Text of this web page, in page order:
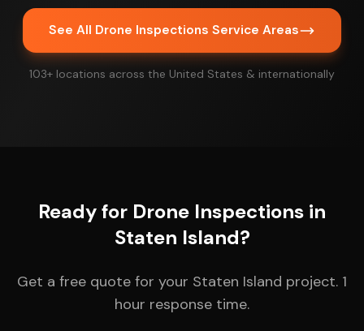
See All Drone Inspections Service Areas
103+ locations across the United States & internationally
Ready for Drone Inspections in
Staten Island?
Get a free quote for your Staten Island project. 1
hour response time.